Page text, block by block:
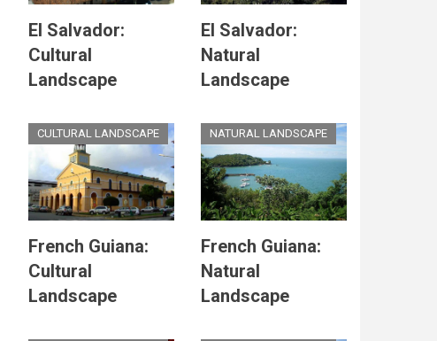
El Salvador:
Cultural
Landscape
El Salvador:
Natural
Landscape
CULTURAL LANDSCAPE
French Guiana:
Cultural
Landscape
NATURAL LANDSCAPE
French Guiana:
Natural
Landscape